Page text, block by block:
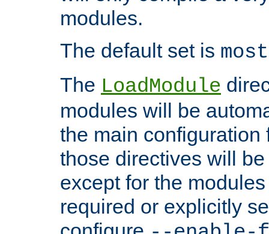
modules.
The default set is most
The LoadModule
modules will be
the main configuration
those directives will
except for the
required or explicitly